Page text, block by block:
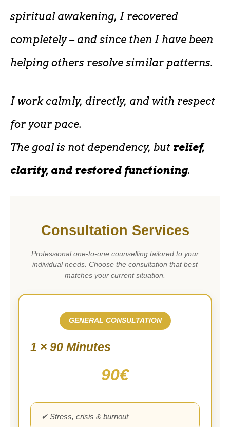
spiritual awakening, I recovered
completely – and since then I have been
helping others resolve similar patterns.
I work calmly, directly, and with respect
for your pace.
The goal is not dependency, but relief,
clarity, and restored functioning.
Consultation Services
Professional one-to-one counselling tailored to your
individual needs. Choose the consultation that best
matches your current situation.
GENERAL CONSULTATION
1 × 90 Minutes
90€
✔ Stress, crisis & burnout